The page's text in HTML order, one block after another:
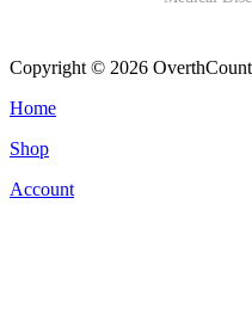
Copyright © 2026
Home
Shop
Account